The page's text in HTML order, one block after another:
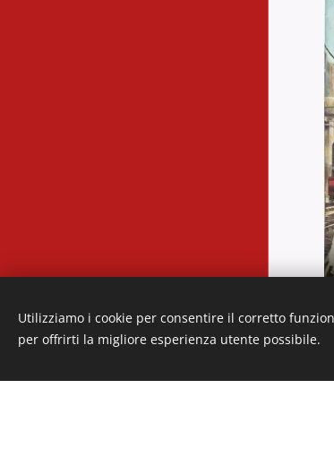
Languages
Italiano
American English
Utilizziamo i cookie per consentire il corretto
per offrirti la migliore esperienza utente possibile.